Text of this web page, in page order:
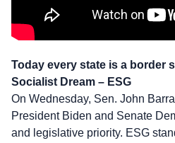
Today every state is a border
Socialist Dream – ESG
On Wednesday, Sen. John
President Biden and Senate
and legislative priority. ESG